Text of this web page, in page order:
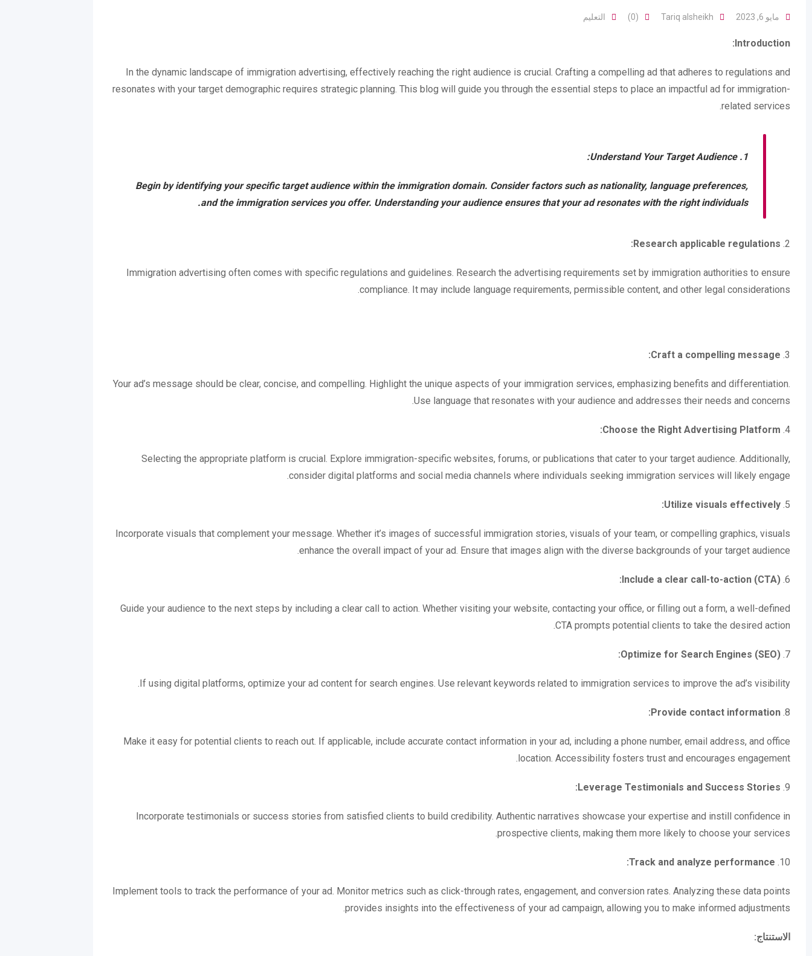
مايو 6, 2023 Tariq alsheikh
(0) التعليم
Introduction:
In the dynamic landscape of immigration advertising, effectively reaching the right audience is crucial. Crafting a compelling ad that adheres to regulations and
resonates with your target demographic requires strategic planning. This blog will guide you through the essential steps to place an impactful ad for immigration-
related services.
1.
Understand Your Target Audience:
Begin by identifying your specific target audience within the immigration domain. Consider factors such as nationality, language preferences,
and the immigration services you offer. Understanding your audience ensures that your ad resonates with the right individuals.
2.
Research applicable regulations:
Immigration advertising often comes with specific regulations and guidelines. Research the advertising requirements set by immigration authorities to ensure
compliance. It may include language requirements, permissible content, and other legal considerations.
3.
Craft a compelling message:
Your ad’s message should be clear, concise, and compelling. Highlight the unique aspects of your immigration services, emphasizing benefits and differentiation.
Use language that resonates with your audience and addresses their needs and concerns.
4.
Choose the Right Advertising Platform:
Selecting the appropriate platform is crucial. Explore immigration-specific websites, forums, or publications that cater to your target audience. Additionally,
consider digital platforms and social media channels where individuals seeking immigration services will likely engage.
5.
Utilize visuals effectively:
Incorporate visuals that complement your message. Whether it’s images of successful immigration stories, visuals of your team, or compelling graphics, visuals
enhance the overall impact of your ad. Ensure that images align with the diverse backgrounds of your target audience.
6.
Include a clear call-to-action (CTA):
Guide your audience to the next steps by including a clear call to action. Whether visiting your website, contacting your office, or filling out a form, a well-defined
CTA prompts potential clients to take the desired action.
7.
Optimize for Search Engines (SEO):
If using digital platforms, optimize your ad content for search engines. Use relevant keywords related to immigration services to improve the ad’s visibility.
8.
Provide contact information:
Make it easy for potential clients to reach out. If applicable, include accurate contact information in your ad, including a phone number, email address, and office
location. Accessibility fosters trust and encourages engagement.
9.
Leverage Testimonials and Success Stories:
Incorporate testimonials or success stories from satisfied clients to build credibility. Authentic narratives showcase your expertise and instill confidence in
prospective clients, making them more likely to choose your services.
10.
Track and analyze performance:
Implement tools to track the performance of your ad. Monitor metrics such as click-through rates, engagement, and conversion rates. Analyzing these data points
provides insights into the effectiveness of your ad campaign, allowing you to make informed adjustments.
الاستنتاج: